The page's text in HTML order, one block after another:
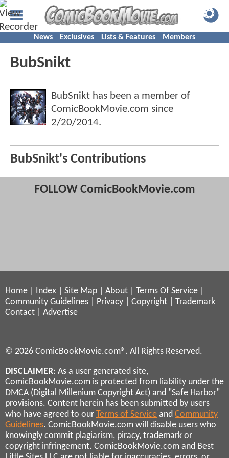
News Exclusives Lists & Features Members
BubSnikt
BubSnikt has been a member of
ComicBookMovie.com since
2/20/2014.
BubSnikt's Contributions
FOLLOW ComicBookMovie.com
Home Index Site Map About Terms Of Service
Community Guidelines
Privacy Copyright
Trademark
Contact
Advertise
© 2026 ComicBookMovie.com®. All Rights Reserved.
DISCLAIMER: As a user generated site,
ComicBookMovie.com is protected from liability under the
DMCA (Digital Millenium Copyright Act) and "Safe Harbor"
provisions. Content herein has been submitted by users
who have agreed to our Terms of Service and Community
Guidelines. ComicBookMovie.com will disable users who
knowingly commit plagiarism, piracy, trademark or
copyright infringement. ComicBookMovie.com and Best